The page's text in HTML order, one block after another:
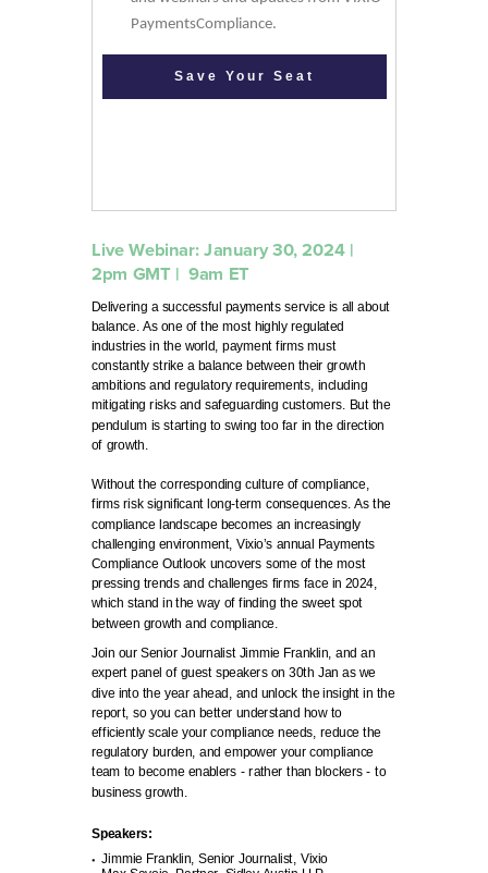
Live Webinar: January 30, 2024 |
2pm GMT | 9am ET
Delivering a successful payments service is all about
balance. As one of the most highly regulated
industries in the world, payment firms must
constantly strike a balance between their growth
ambitions and regulatory requirements, including
mitigating risks and safeguarding customers. But the
pendulum is starting to swing too far in the direction
of growth.
Without the corresponding culture of compliance,
firms risk significant long-term consequences. As the
compliance landscape becomes an increasingly
challenging environment, Vixio’s annual Payments
Compliance Outlook uncovers some of the most
pressing trends and challenges firms face in 2024,
which stand in the way of finding the sweet spot
between growth and compliance.
Join our Senior Journalist Jimmie Franklin, and an
expert panel of guest speakers on 30th Jan as we
dive into the year ahead, and unlock the insight in the
report, so you can better understand how to
efficiently scale your compliance needs, reduce the
regulatory burden, and empower your compliance
team to become enablers - rather than blockers - to
business growth.
Speakers:
Jimmie Franklin, Senior Journalist, Vixio